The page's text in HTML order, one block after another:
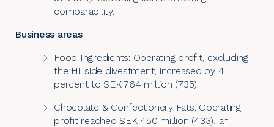
comparability.
Business areas
Food Ingredients: Operating profit, excluding
the Hillside divestment, increased by 4
percent to SEK 764 million (735).
Chocolate & Confectionery Fats: Operating
profit reached SEK 450 million (433), an